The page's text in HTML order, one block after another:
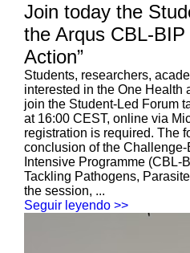
Join today the
the Arqus CBL-BIP
Action”
Students, researchers,
interested in the One Health
join the Student-Led Forum
at 16:00 CEST, online via
registration is required. The
conclusion of the
Intensive Programme (CBL-
Tackling Pathogens,
the session, ...
Seguir leyendo >>